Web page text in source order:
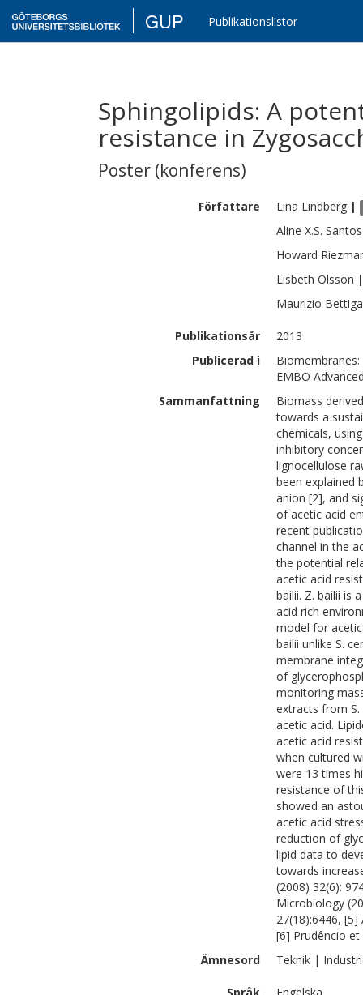
GUP Publikationslistor
Sphingolipids: A
resistance in
Poster (konferens)
Författare Lina Lindberg |
Aline X.S. Santos
Howard
Lisbeth Olsson |
Maurizio Bettiga
Publikationsår
2013
Publicerad i
EMBO
Sammanfattning
Biomass
towards a
chemicals,
inhibitory
lignocellulose
been explained
anion [2], and
of acetic acid
recent
channel in the
the potential
acetic acid
bailii. Z. bailii is
acid rich
model for
bailii unlike S.
membrane
of
monitoring
extracts from S.
acetic acid.
acetic acid
when cultured
were 13 times
resistance of
showed an
acetic acid
reduction of
lipid data to
towards
(2008) 32(6):
Microbiology
27(18):6446,
[6] Prudêncio et
Ämnesord
Teknik |